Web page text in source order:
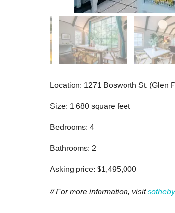
Location: 1271 Bosworth St. (Glen
Size: 1,680 square feet
Bedrooms: 4
Bathrooms: 2
Asking price: $1,495,000
// For more information, visit